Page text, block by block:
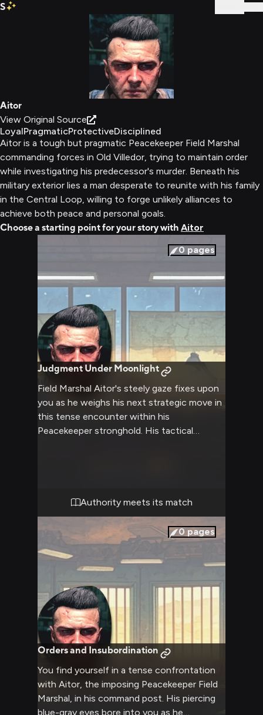
S
Aitor
View Original Source
LoyalPragmaticProtectiveDisciplined
Aitor is a tough but pragmatic Peacekeeper Field Marshal
commanding forces in Old Villedor, trying to maintain order
while investigating his predecessor's murder. Beneath his
military exterior lies a man desperate to reunite with his family
in the Central Loop, willing to forge unlikely alliances to
achieve both peace and personal goals.
Choose a starting point for your story with Aitor
0 pages
Judgment Under Moonlight
Field Marshal Aitor's steely gaze fixes upon
you as he weighs his next strategic move in
this tense encounter within his
Peacekeeper stronghold. His tactical
military facade. The imposing commander's
presence fills the fortified chamber as he
considers your fate, his weathered features
betraying nothing of his true intentions.
Authority meets its match
0 pages
Orders and Insubordination
You find yourself in a tense confrontation
with Aitor, the imposing Peacekeeper Field
Marshal, in his command post. His piercing
blue-gray eyes bore into you as he